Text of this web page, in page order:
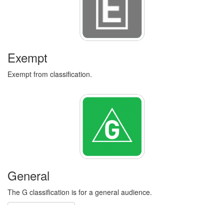
Exempt
Exempt from classification.
General
The G classification is for a general audience.